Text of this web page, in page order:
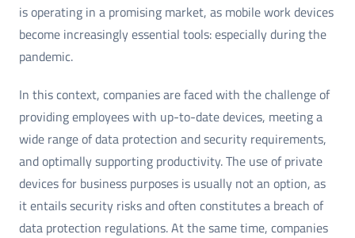
is operating in a promising market, as mobile work devices
become increasingly essential tools: especially during the
pandemic.
In this context, companies are faced with the challenge of
providing employees with up-to-date devices, meeting a
wide range of data protection and security requirements,
and optimally supporting productivity. The use of private
devices for business purposes is usually not an option, as
it entails security risks and often constitutes a breach of
data protection regulations. At the same time, companies